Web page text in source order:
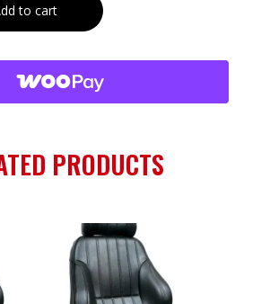
to cart
PRODUCTS